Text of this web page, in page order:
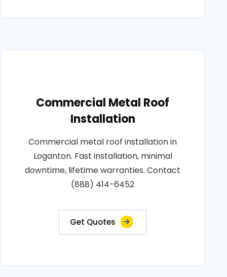
Commercial Metal Roof
Installation
Commercial metal roof installation in
Loganton. Fast installation, minimal
downtime, lifetime warranties. Contact
(888) 414-6452
Get Quotes